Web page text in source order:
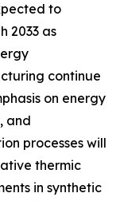
to
2033 as
continue
on energy
and
processes will
thermic
in synthetic